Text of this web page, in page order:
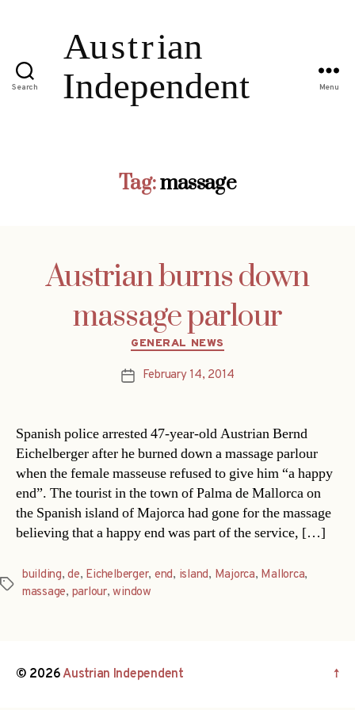
Search Menu
Tag:massage
Austrian burns down
massage parlour
Categories
GENERAL NEWS
PostFebruary 14, 2014
Spanish police arrested 47-year-old Austrian Bernd
Eichelberger after he burned down a massage parlour
when the female masseuse refused to give him “a happy
end”. The tourist in the town of Palma de Mallorca on
the Spanish island of Majorca had gone for the massage
believing that a happy end was part of the service, […]
Tags
building,de, Eichelberger, end, island, Majorca, Mallorca,
massage, parlour,window
© 2026Austrian Independent ↑